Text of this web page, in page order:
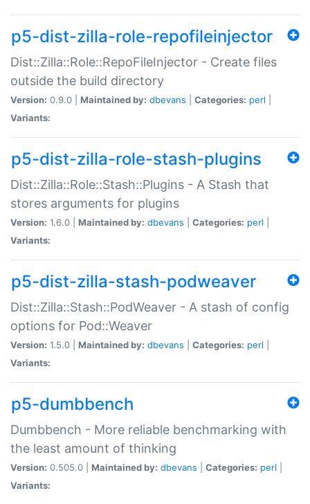
p5-dist-zilla-role-repofileinjector
Dist::Zilla::Role::RepoFileInjector - Create files
outside the build directory
Version: 0.9.0 | Maintained by: dbevans Categories: perl
Variants:
p5-dist-zilla-role-stash-plugins
Dist::Zilla::Role::Stash::Plugins - A Stash that
stores arguments for plugins
Version: 1.6.0 | Maintained by: dbevans Categories: perl
Variants:
p5-dist-zilla-stash-podweaver
Dist::Zilla::Stash::PodWeaver - A stash of config
options for Pod::Weaver
Version: 1.5.0 | Maintained by: dbevans Categories: perl
Variants:
p5-dumbbench
Dumbbench - More reliable benchmarking with
the least amount of thinking
Version: 0.505.0 | Maintained by: dbevans Categories: perl
Variants: